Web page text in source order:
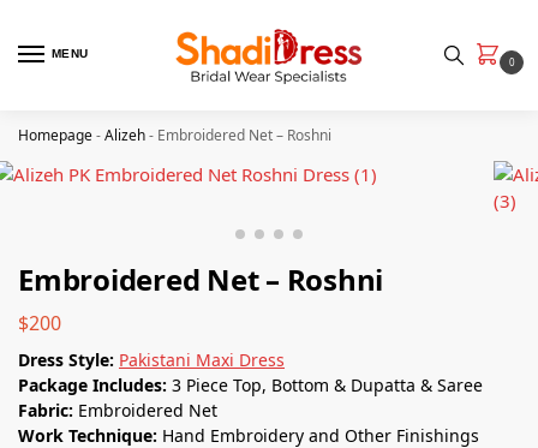
MENU
0
Homepage-Alizeh- Embroidered Net – Roshni
Embroidered Net – Roshni
$200
Dress Style: Pakistani Maxi Dress
Package Includes: 3 Piece Top, Bottom & Dupatta & Saree
Fabric: Embroidered Net
Work Technique: Hand Embroidery and Other Finishings